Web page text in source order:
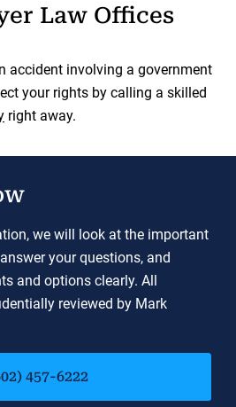
Law Offices
accident involving a government
your rights by calling a skilled
right away.
we will look at the important
your questions, and
and options clearly. All
reviewed by Mark
457-6222